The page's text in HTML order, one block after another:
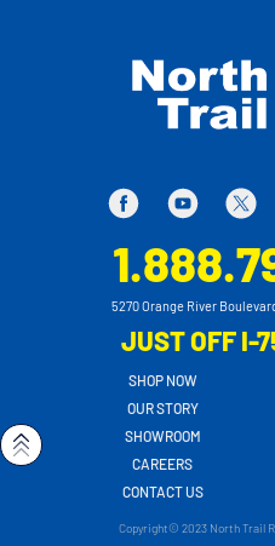
5270 Orange River
JUST OFF I-
SHOP NOW
OUR STORY
SHOWROOM
CAREERS
CONTACT US
Copyright© 2023 North Trail